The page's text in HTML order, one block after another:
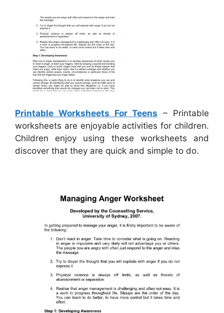
Printable Worksheets For Teens – Printable
worksheets are enjoyable activities for children.
Children enjoy using these worksheets and
discover that they are quick and simple to do.